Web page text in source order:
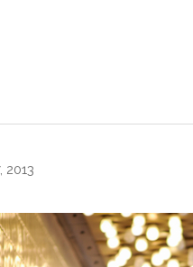
2013